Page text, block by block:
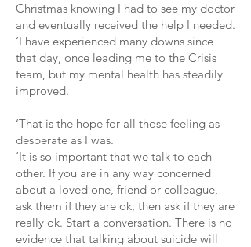
Christmas knowing I had to see my doctor
and eventually received the help I needed.
‘I have experienced many downs since
that day, once leading me to the Crisis
team, but my mental health has steadily
improved.
‘That is the hope for all those feeling as
desperate as I was.
‘It is so important that we talk to each
other. If you are in any way concerned
about a loved one, friend or colleague,
ask them if they are ok, then ask if they are
really ok. Start a conversation. There is no
evidence that talking about suicide will